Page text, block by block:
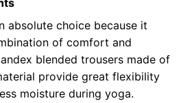
absolute choice because it
of comfort and
blended trousers made of
provide great flexibility
moisture during yoga.